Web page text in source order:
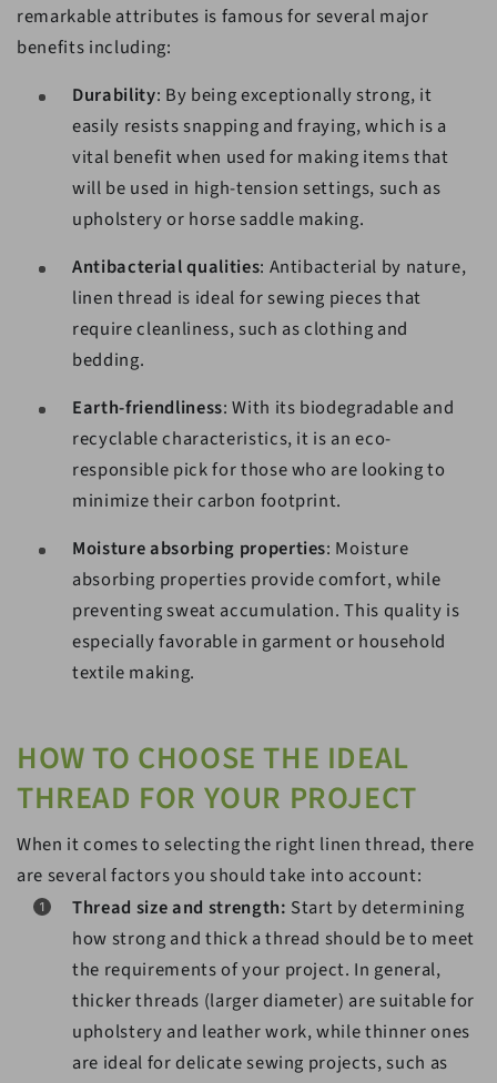
remarkable attributes is famous for several major
benefits including:
Durability: By being exceptionally strong, it
easily resists snapping and fraying, which is a
vital benefit when used for making items that
will be used in high-tension settings, such as
upholstery or horse saddle making.
Antibacterial qualities: Antibacterial by nature,
linen thread is ideal for sewing pieces that
require cleanliness, such as clothing and
bedding.
Earth-friendliness: With its biodegradable and
recyclable characteristics, it is an eco-
responsible pick for those who are looking to
minimize their carbon footprint.
Moisture absorbing properties: Moisture
absorbing properties provide comfort, while
preventing sweat accumulation. This quality is
especially favorable in garment or household
textile making.
HOW TO CHOOSE THE IDEAL
THREAD FOR YOUR PROJECT
When it comes to selecting the right linen thread, there
are several factors you should take into account:
Thread size and strength: Start by determining
how strong and thick a thread should be to meet
the requirements of your project. In general,
thicker threads (larger diameter) are suitable for
upholstery and leather work, while thinner ones
are ideal for delicate sewing projects, such as